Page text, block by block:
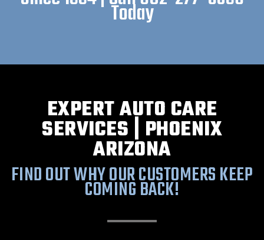
Today
EXPERT AUTO CARE
SERVICES | PHOENIX
ARIZONA
FIND OUT WHY OUR CUSTOMERS KEEP
COMING BACK!